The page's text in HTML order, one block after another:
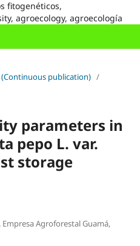
fitogenéticos,
agroecology, agroecología
(Continuous publication) /
parameters in
pepo L. var.
storage
Empresa Agroforestal Guamá,